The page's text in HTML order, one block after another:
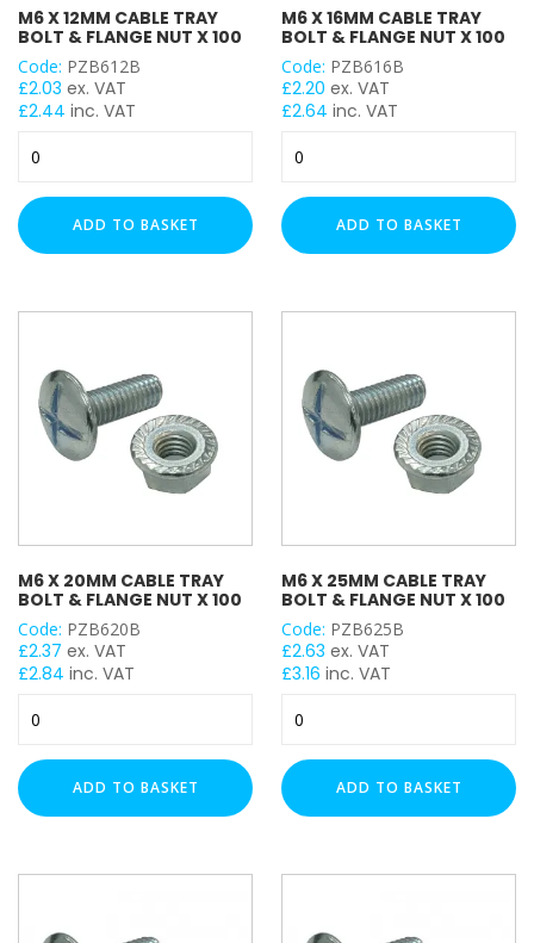
M6 X 12MM CABLE TRAY
BOLT & FLANGE NUT X 100
Code: PZB612B
£2.03 ex. VAT
£2.44 inc. VAT
12mm
Cable
Tray
Flange
100
quantity
ADD TO BASKET
M6 X 16MM CABLE TRAY
BOLT & FLANGE NUT X 100
Code: PZB616B
£2.20 ex. VAT
£2.64 inc. VAT
16mm
Cable
Tray
Flange
100
quantity
ADD TO BASKET
M6 X 20MM CABLE TRAY
BOLT & FLANGE NUT X 100
Code: PZB620B
£2.37 ex. VAT
£2.84 inc. VAT
20mm
Cable
Tray
Flange
ADD TO BASKET
M6 X 25MM CABLE TRAY
BOLT & FLANGE NUT X 100
Code: PZB625B
£2.63 ex. VAT
£3.16 inc. VAT
25mm
Cable
Tray
Flange
ADD TO BASKET